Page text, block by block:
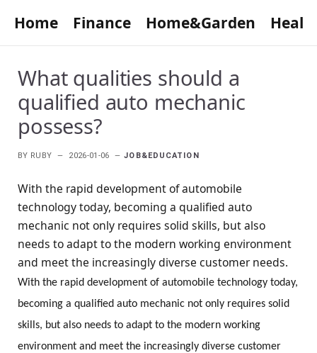
Home Finance Home&Garden
What qualities should a
qualified auto mechanic
possess?
BY RUBY 2026-01-06 JOB&EDUCATION
With the rapid development of automobile
technology today, becoming a qualified auto
mechanic not only requires solid skills, but also
needs to adapt to the modern working environment
and meet the increasingly diverse customer needs.
With the rapid development of automobile technology today,
becoming a qualified auto mechanic not only requires solid
skills, but also needs to adapt to the modern working
environment and meet the increasingly diverse customer